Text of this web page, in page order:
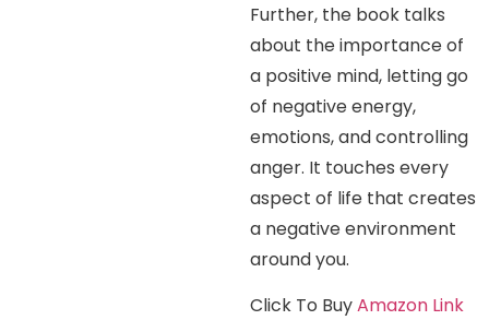
Further, the book talks
about the importance of
a positive mind, letting go
of negative energy,
emotions, and controlling
anger. It touches every
aspect of life that creates
a negative environment
around you.
Click To BuyAmazon Link